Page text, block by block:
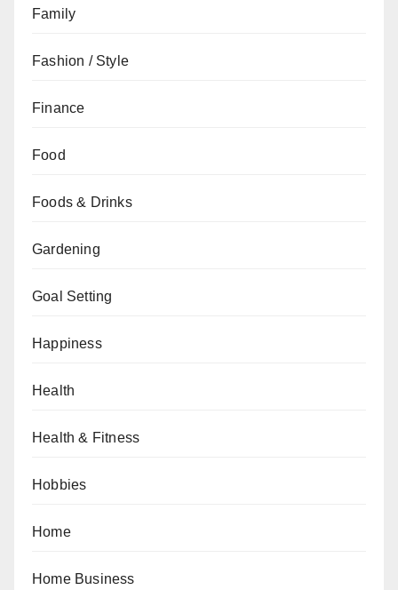
Family
Fashion / Style
Finance
Food
Foods & Drinks
Gardening
Goal Setting
Happiness
Health
Health & Fitness
Hobbies
Home
Home Business